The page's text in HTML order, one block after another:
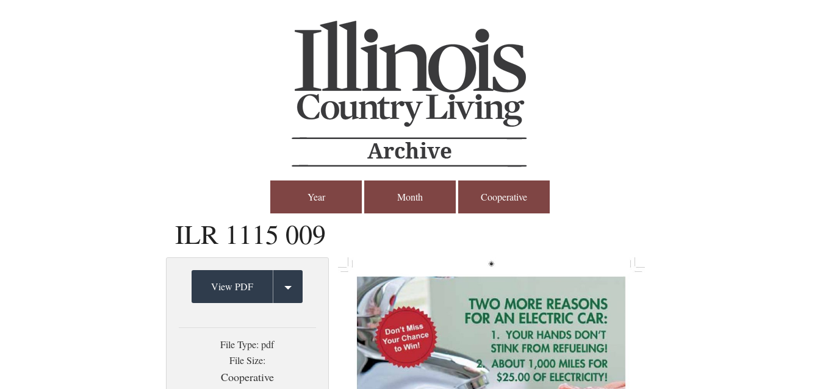
Year Month Cooperative
ILR 1115 009
View PDF
File Type: pdf
File Size:
Cooperative